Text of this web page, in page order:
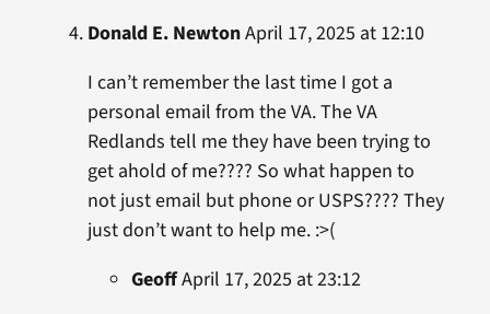
Donald E. NewtonApril 17, 2025 at 12:10
I can’t remember the last time I got a
personal email from the VA. The VA
Redlands tell me they have been trying to
get ahold of me???? So what happen to
not just email but phone or USPS???? They
just don’t want to help me. :>(
GeoffApril 17, 2025 at 23:12